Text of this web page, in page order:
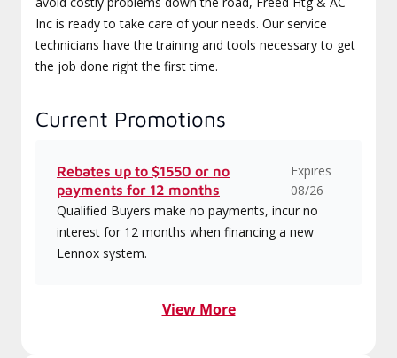
Inc is ready to take care of your needs. Our service
technicians have the training and tools necessary to get
the job done right the first time.
Current Promotions
Rebates up to $1550 or no
payments for 12 months
Expires
08/26
Qualified Buyers make no payments, incur no
interest for 12 months when financing a new
Lennox system.
View More